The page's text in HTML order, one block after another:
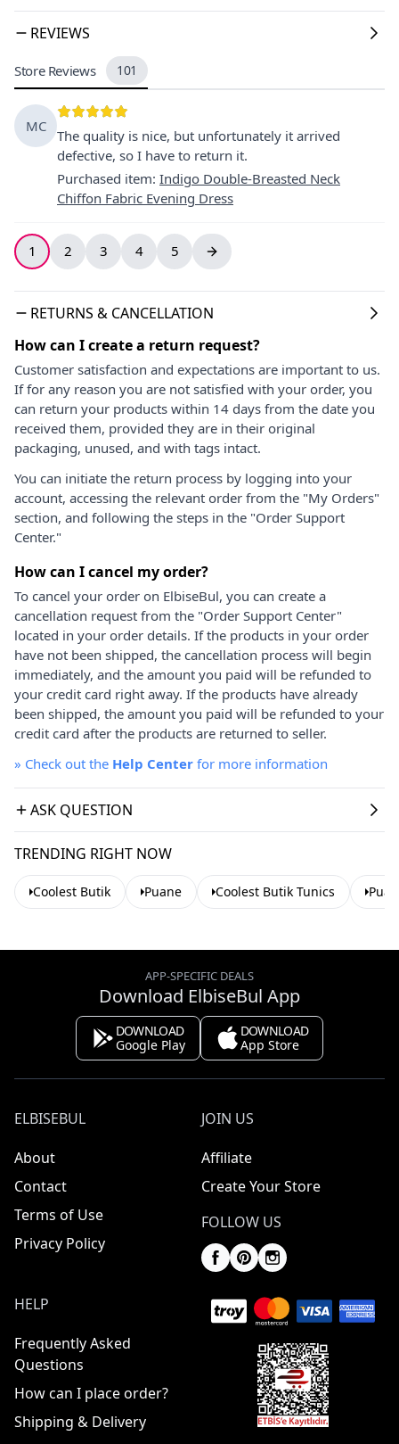
REVIEWS
Store Reviews 101
MC
The quality is nice, but unfortunately it arrived
defective, so I have to return it.
Purchased item: Indigo Double-Breasted Neck
Chiffon Fabric Evening Dress
1 2 3 4 5
RETURNS & CANCELLATION
How can I create a return request?
Customer satisfaction and expectations are important to us.
If for any reason you are not satisfied with your order, you
can return your products within 14 days from the date you
received them, provided they are in their original
packaging, unused, and with tags intact.
You can initiate the return process by logging into your
account, accessing the relevant order from the "My Orders"
section, and following the steps in the "Order Support
Center."
How can I cancel my order?
To cancel your order on ElbiseBul, you can create a
cancellation request from the "Order Support Center"
located in your order details. If the products in your order
have not been shipped, the cancellation process will begin
immediately, and the amount you paid will be refunded to
your credit card right away. If the products have already
been shipped, the amount you paid will be refunded to your
credit card after the products are returned to seller.
» Check out the Help Center for more information
ASK QUESTION
TRENDING RIGHT NOW
Coolest Butik Puane Coolest Butik Tunics
APP-SPECIFIC DEALS
Download ElbiseBul App
DOWNLOAD
Google Play
DOWNLOAD
App Store
ELBISEBUL
About
Contact
Terms of Use
Privacy Policy
JOIN US
Affiliate
Create Your Store
FOLLOW US
HELP
Frequently Asked
Questions
How can I place order?
Shipping & Delivery